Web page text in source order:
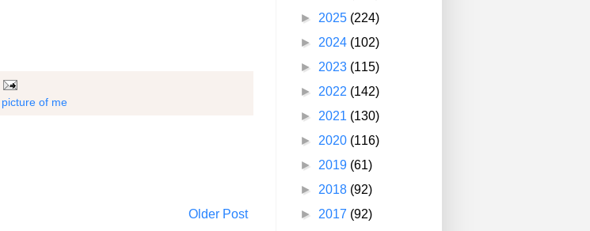
picture of me
Older Post
► 2025 (224)
► 2024 (102)
► 2023 (115)
► 2022 (142)
► 2021 (130)
► 2020 (116)
► 2019 (61)
► 2018 (92)
► 2017 (92)